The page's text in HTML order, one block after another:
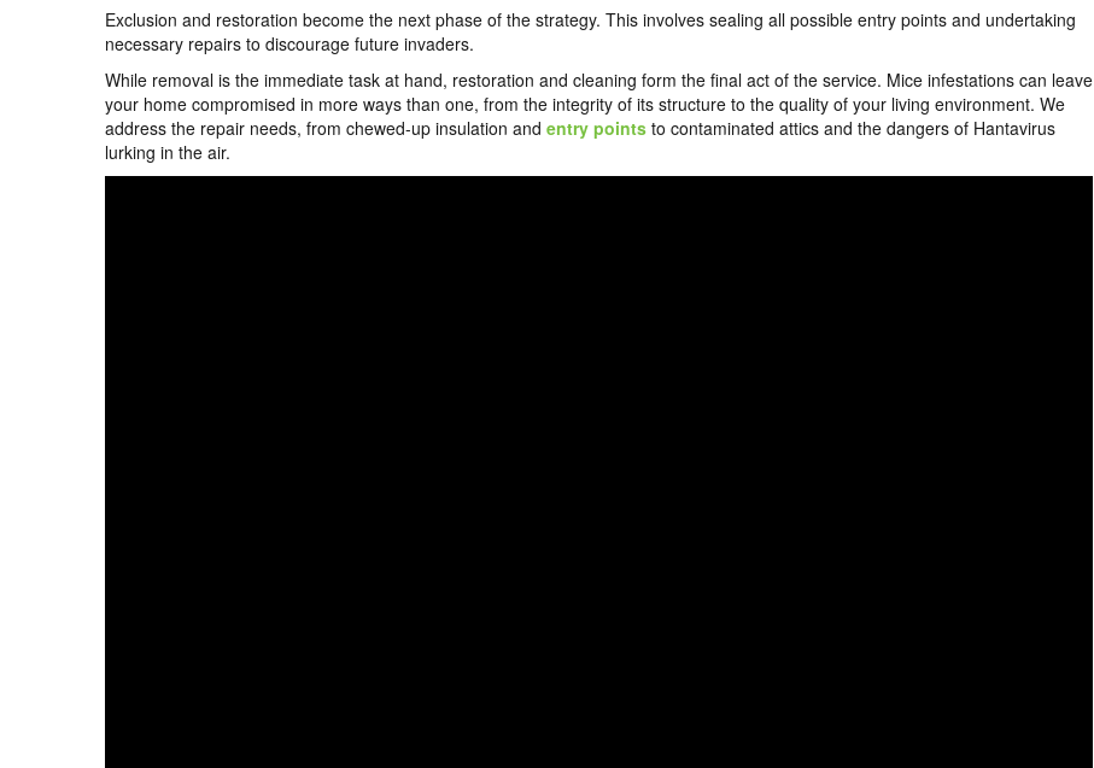
Exclusion and restoration become the next phase of the strategy. This involves sealing all possible entry points and undertaking
necessary repairs to discourage future invaders.
While removal is the immediate task at hand, restoration and cleaning form the final act of the service. Mice infestations can leave
your home compromised in more ways than one, from the integrity of its structure to the quality of your living environment. We
address the repair needs, from chewed-up insulation and entry points to contaminated attics and the dangers of Hantavirus
lurking in the air.